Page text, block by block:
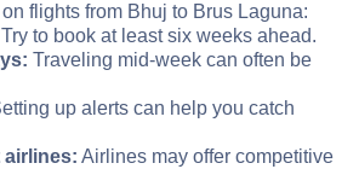
flights from Bhuj to Brus Laguna:
Try to book at least six weeks ahead.
Traveling mid-week can often be
up alerts can help you catch
Airlines may offer competitive